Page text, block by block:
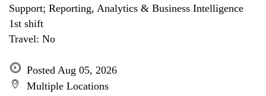
Support; Reporting, Analytics & Business Intelligence
1st shift
Travel: No
Posted Aug 05, 2026
Multiple Locations